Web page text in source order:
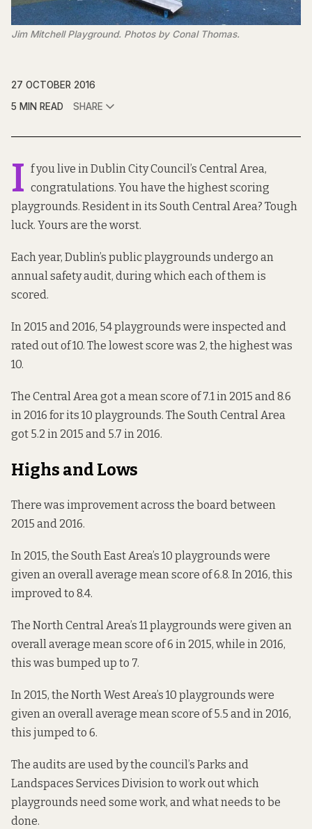
Jim Mitchell Playground. Photos by Conal Thomas.
27 OCTOBER 2016
5 MIN READ
SHARE
I f you live in Dublin City Council’s Central Area,
congratulations. You have the highest scoring
playgrounds. Resident in its South Central Area? Tough
luck. Yours are the worst.
Each year, Dublin’s public playgrounds undergo an
annual safety audit, during which each of them is
scored.
In 2015 and 2016, 54 playgrounds were inspected and
rated out of 10. The lowest score was 2, the highest was
10.
The Central Area got a mean score of 7.1 in 2015 and 8.6
in 2016 for its 10 playgrounds. The South Central Area
got 5.2 in 2015 and 5.7 in 2016.
Highs and Lows
There was improvement across the board between
2015 and 2016.
In 2015, the South East Area’s 10 playgrounds were
given an overall average mean score of 6.8. In 2016, this
improved to 8.4.
The North Central Area’s 11 playgrounds were given an
overall average mean score of 6 in 2015, while in 2016,
this was bumped up to 7.
In 2015, the North West Area’s 10 playgrounds were
given an overall average mean score of 5.5 and in 2016,
this jumped to 6.
The audits are used by the council’s Parks and
Landspaces Services Division to work out which
playgrounds need some work, and what needs to be
done.